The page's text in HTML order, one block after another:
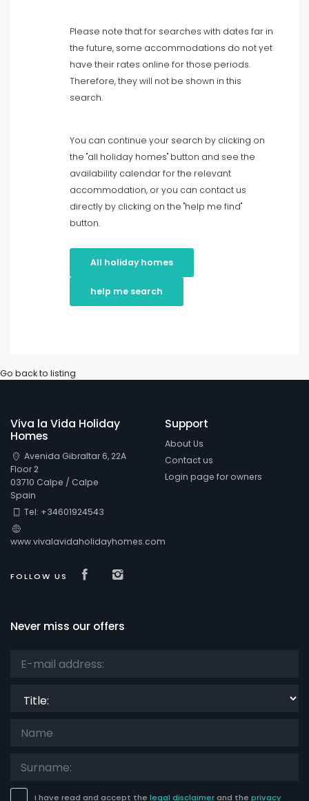
Bathrooms
In rural area
Clear filters
Popular services
Conditions
Options
Distances
Comfort
Views
Your favorites
News
Please note that for searches with dates far in
the future, some accommodations do not yet
have their rates online for those periods.
Therefore, they will not be shown in this
search.
You can continue your search by clicking on
the "all holiday homes" button and see the
availability calendar for the relevant
accommodation, or you can contact us
directly by clicking on the "help me find"
button.
All holiday homes
help me search
Go back to listing
Viva la Vida Holiday
Homes
Avenida Gibraltar 6, 22A
Floor 2
03710 Calpe / Calpe
Spain
Tel: +34601924543
www.vivalavidaholidayhomes.com
FOLLOW US Visit our Facebook page
Support
About Us
Contact us
Login page for owners
Never miss our offers
I have read and accept the legal disclaimerand the privacy